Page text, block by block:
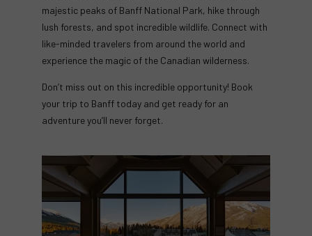
majestic peaks of Banff National Park, hike through
lush forests, and spot incredible wildlife. Connect with
like-minded travelers from around the world and
experience the magic of the Canadian wilderness.
Don’t miss out on this incredible opportunity! Book
your trip to Banff today and get ready for an
adventure you’ll never forget.